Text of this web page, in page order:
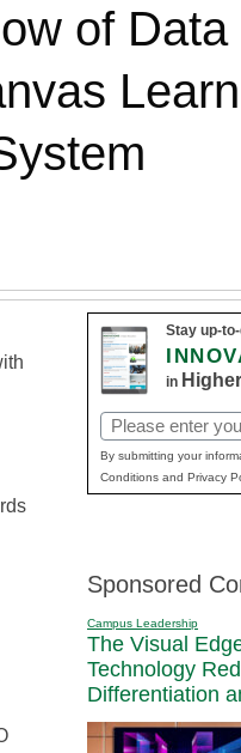
of
Stay up-
in
Email
(Required)
By submitting your
Conditions and Privacy
Sponsored
Campus Leadership
The Visual
Technology
Differentiation